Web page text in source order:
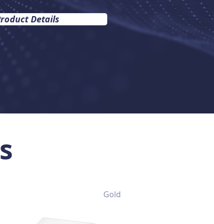
Details
Gold